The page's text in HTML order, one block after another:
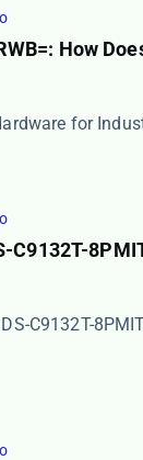
How
for
C9132T-
C9132T-